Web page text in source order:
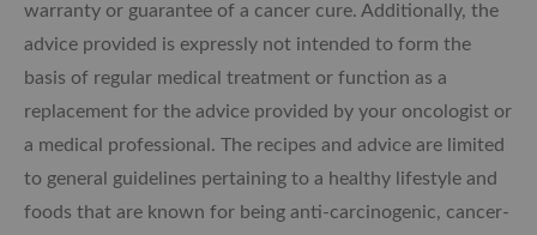
warranty or guarantee of a cancer cure. Additionally, the
advice provided is expressly not intended to form the
basis of regular medical treatment or function as a
replacement for the advice provided by your oncologist or
a medical professional. The recipes and advice are limited
to general guidelines pertaining to a healthy lifestyle and
foods that are known for being anti-carcinogenic, cancer-